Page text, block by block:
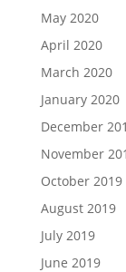
May 2020
April 2020
March 2020
January 2020
December
November
October 2019
August 2019
July 2019
June 2019